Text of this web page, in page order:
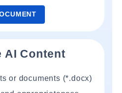
AI Content
or documents (*.docx)